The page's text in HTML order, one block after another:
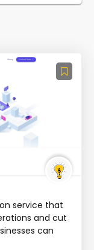
service that
and cut
can